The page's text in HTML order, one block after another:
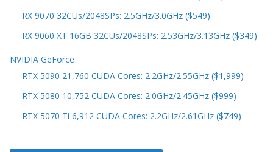
RX 9070 32CUs/2048SPs: 2.5GHz/3.0GHz ($549)
RX 9060 XT 16GB 32CUs/2048SPs: 2.53GHz/3.13GHz ($349)
NVIDIA GeForce
RTX 5090 21,760 CUDA Cores: 2.2GHz/2.55GHz ($1,999)
RTX 5080 10,752 CUDA Cores: 2.0GHz/2.45GHz ($999)
RTX 5070 Ti 6,912 CUDA Cores: 2.2GHz/2.61GHz ($749)